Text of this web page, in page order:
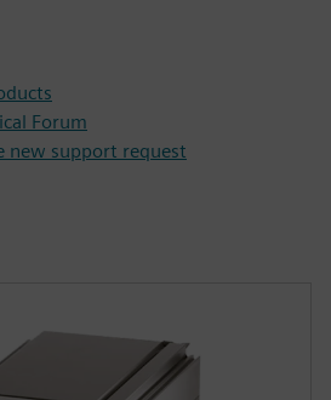
Forum
new support request